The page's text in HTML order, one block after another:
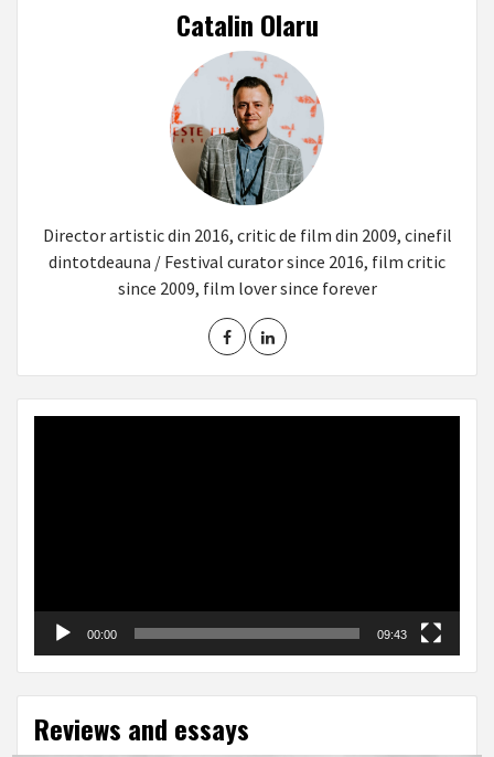
Catalin Olaru
Director artistic din 2016, critic de film din 2009, cinefil
dintotdeauna / Festival curator since 2016, film critic
since 2009, film lover since forever
00:00 09:43
Reviews and essays